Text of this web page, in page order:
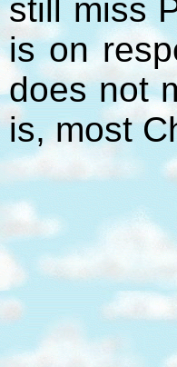
still miss
is on
does not
is, most